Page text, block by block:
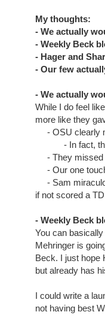
My thoughts:
- We actually
- Weekly Beck
- Hager and
- Our few
- We actually
While I do feel
more like they
- OSU clearly
- In fact,
- They missed
- Our one
- Sam
if not scored a
- Weekly Beck
You can
Mehringer is
Beck. I just hope
but already has
I could write a
not having best